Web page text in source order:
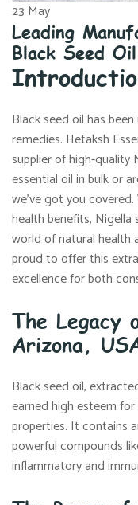
23 May
Leading
Black Seed
Black seed oil has
remedies. Hetaksh
supplier of high-quality
essential oil in bulk or
we’ve got you
health benefits,
world of natural health
proud to offer this
excellence for both
The Legacy
Arizona,
Black seed oil,
earned high esteem
properties. It contains
powerful compounds
inflammatory and